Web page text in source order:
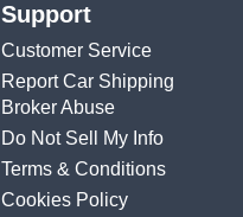
Support
Customer Service
Report Car Shipping
Broker Abuse
Do Not Sell My Info
Terms & Conditions
Cookies Policy